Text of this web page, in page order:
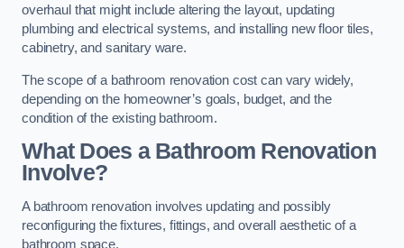
overhaul that might include altering the layout, updating
plumbing and electrical systems, and installing new floor tiles,
cabinetry, and sanitary ware.
The scope of a bathroom renovation cost can vary widely,
depending on the homeowner’s goals, budget, and the
condition of the existing bathroom.
What Does a Bathroom Renovation
Involve?
A bathroom renovation involves updating and possibly
reconfiguring the fixtures, fittings, and overall aesthetic of a
bathroom space.